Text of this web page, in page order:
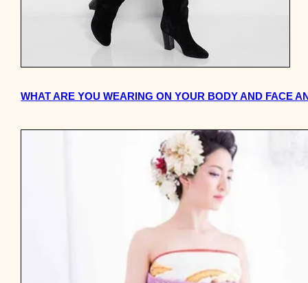
WHAT ARE YOU WEARING ON YOUR BODY AND FACE